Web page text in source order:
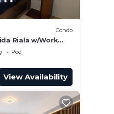
Condo
Riala w/Work
Walkable to Ayala
Pool
View Availability